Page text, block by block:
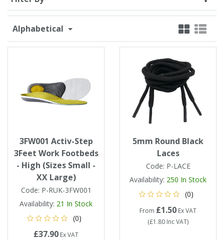
Alphabetical
3FW001 Activ-Step
3Feet Work Footbeds
- High (Sizes Small -
XX Large)
Code: P-RUK-3FW001
Availability: 21 In Stock
(0)
£37.90 Ex VAT
5mm Round Black
Laces
Code: P-LACE
Availability: 250 In Stock
(0)
From £1.50 Ex VAT
(£1.80 Inc VAT)
Single Shift Respirator
Specialist
Chemical - Specialist
Cold Protection
Glove Accessories
Chemical, Cut & Impact Protection
Sweaters & Cardigans
Sweatshirts & Hoodies
T-Shirts & Polo Shirts
FR Trousers
FR Vests & Bodywarmers
Cold Protection
Towels
Aprons
Clothing Accessories
Cooler Clothing
Signage
Sanitising
Industrial Skin Care
Signage
Spill Control
Trousers
Vests
Workplace Safety